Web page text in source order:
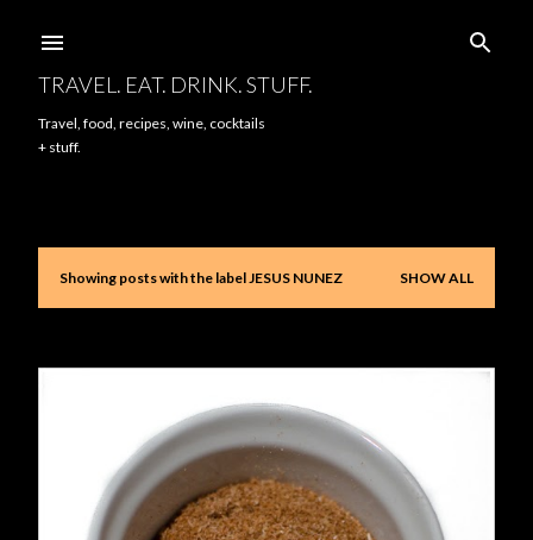
TRAVEL. EAT. DRINK. STUFF.
Travel, food, recipes, wine, cocktails
+ stuff.
PShowing posts with the labelJESUS NUNEZ SHOW ALL